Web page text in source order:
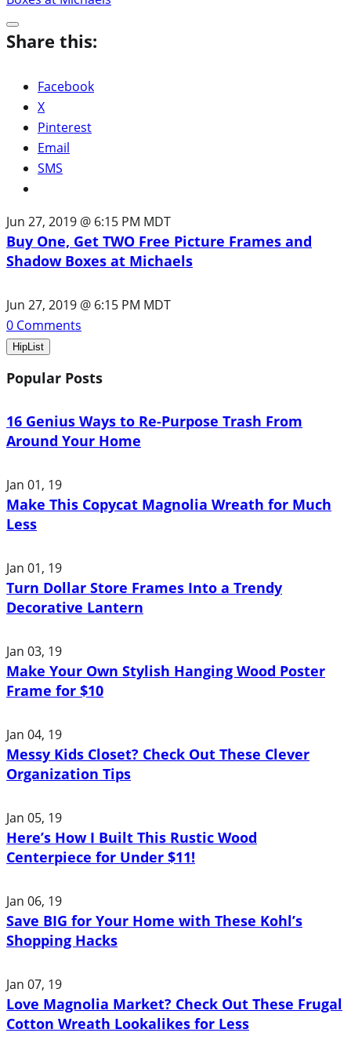
Share this:
Facebook
X
Pinterest
Email
SMS
Jun 27, 2019 @ 6:15 PM MDT
Buy One, Get TWO Free Picture Frames and
Shadow Boxes at Michaels
Jun 27, 2019 @ 6:15 PM MDT
0 Comments
HipList
Popular Posts
16 Genius Ways to Re-Purpose Trash From
Around Your Home
Jan 01, 19
Make This Copycat Magnolia Wreath for Much
Less
Jan 01, 19
Turn Dollar Store Frames Into a Trendy
Decorative Lantern
Jan 03, 19
Make Your Own Stylish Hanging Wood Poster
Frame for $10
Jan 04, 19
Messy Kids Closet? Check Out These Clever
Organization Tips
Jan 05, 19
Here’s How I Built This Rustic Wood
Centerpiece for Under $11!
Jan 06, 19
Save BIG for Your Home with These Kohl’s
Shopping Hacks
Jan 07, 19
Love Magnolia Market? Check Out These Frugal
Cotton Wreath Lookalikes for Less